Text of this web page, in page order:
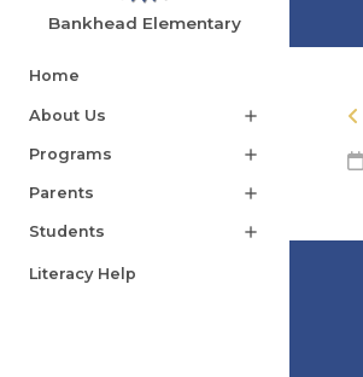
Bankhead Elementary
Home
About Us add
Programs add
Parents add
Students add
Literacy Help